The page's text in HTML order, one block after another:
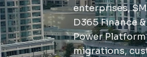
enterprises,
D365 Finance
Power
migrations,